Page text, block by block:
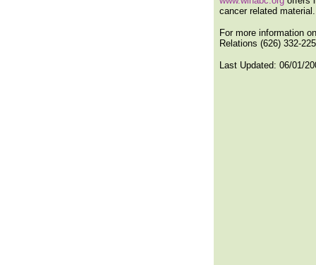
cancer related material.
For more information
Relations (626) 332-
Last Updated: 06/01/